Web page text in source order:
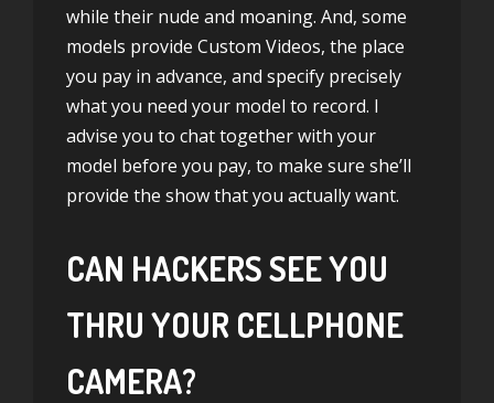
while their nude and moaning. And, some
models provide Custom Videos, the place
you pay in advance, and specify precisely
what you need your model to record. I
advise you to chat together with your
model before you pay, to make sure she’ll
provide the show that you actually want.
CAN HACKERS SEE YOU
THRU YOUR CELLPHONE
CAMERA?